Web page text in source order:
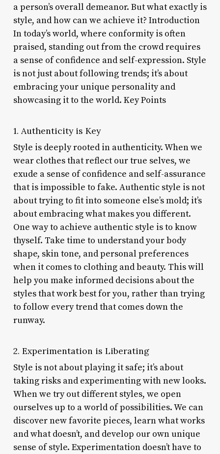
a person’s overall demeanor. But what exactly is
style, and how can we achieve it? Introduction
In today’s world, where conformity is often
praised, standing out from the crowd requires
a sense of confidence and self-expression. Style
is not just about following trends; it’s about
embracing your unique personality and
showcasing it to the world. Key Points
1. Authenticity is Key
Style is deeply rooted in authenticity. When we
wear clothes that reflect our true selves, we
exude a sense of confidence and self-assurance
that is impossible to fake. Authentic style is not
about trying to fit into someone else’s mold; it’s
about embracing what makes you different.
One way to achieve authentic style is to know
thyself. Take time to understand your body
shape, skin tone, and personal preferences
when it comes to clothing and beauty. This will
help you make informed decisions about the
styles that work best for you, rather than trying
to follow every trend that comes down the
runway.
2. Experimentation is Liberating
Style is not about playing it safe; it’s about
taking risks and experimenting with new looks.
When we try out different styles, we open
ourselves up to a world of possibilities. We can
discover new favorite pieces, learn what works
and what doesn’t, and develop our own unique
sense of style. Experimentation doesn’t have to